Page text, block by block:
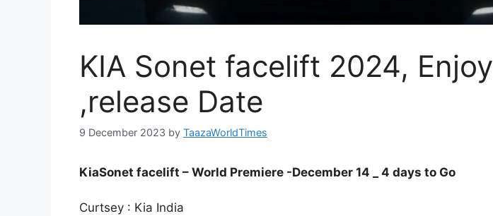
KIA Sonet facelift 2024, Enjoy
,release Date
9 December 2023 by TaazaWorldTimes
KiaSonet facelift – World Premiere -December 14 _ 4 days to Go
Curtsey : Kia India